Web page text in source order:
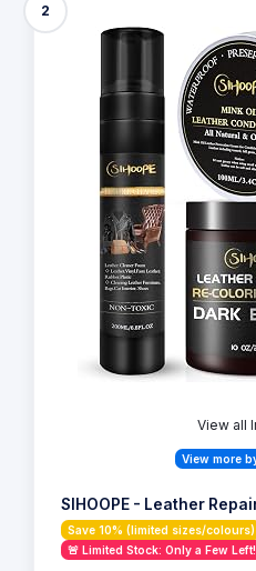
2
View all
View more
SIHOOPE - Leather
Save 10% (limited sizes/colours)
🚨 Limited Stock: Only a Few